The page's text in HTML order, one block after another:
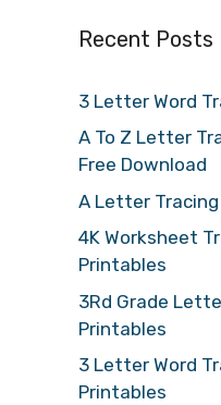
Recent Posts
3 Letter Word
A To Z Letter
Free Download
A Letter
4K Worksheet
Printables
3Rd Grade
Printables
3 Letter Word
Printables